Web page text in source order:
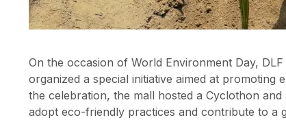
On the occasion of World Environment Day,
organized a special initiative aimed at
the celebration, the mall hosted a Cyclothon
adopt eco-friendly practices and contribute to a